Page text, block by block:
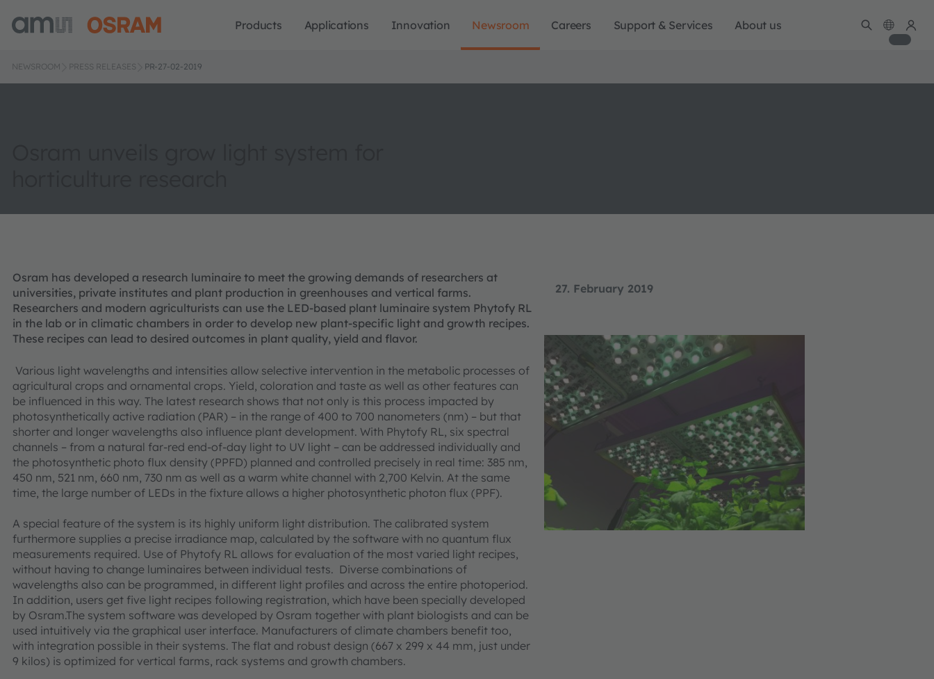
Products Applications Innovation Newsroom Careers Support & Services About us
NEWSROOM PRESS RELEASES PR-27-02-2019
27. February 2019
Osram has developed a research luminaire to meet the growing demands of researchers at
universities, private institutes and plant production in greenhouses and vertical farms.
Researchers and modern agriculturists can use the LED-based plant luminaire system Phytofy RL
in the lab or in climatic chambers in order to develop new plant-specific light and growth recipes.
These recipes can lead to desired outcomes in plant quality, yield and flavor.
Various light wavelengths and intensities allow selective intervention in the metabolic processes of
agricultural crops and ornamental crops. Yield, coloration and taste as well as other features can
be influenced in this way. The latest research shows that not only is this process impacted by
photosynthetically active radiation (PAR) – in the range of 400 to 700 nanometers (nm) – but that
shorter and longer wavelengths also influence plant development. With Phytofy RL, six spectral
channels – from a natural far-red end-of-day light to UV light – can be addressed individually and
the photosynthetic photo flux density (PPFD) planned and controlled precisely in real time: 385 nm,
450 nm, 521 nm, 660 nm, 730 nm as well as a warm white channel with 2,700 Kelvin. At the same
time, the large number of LEDs in the fixture allows a higher photosynthetic photon flux (PPF).
A special feature of the system is its highly uniform light distribution. The calibrated system
furthermore supplies a precise irradiance map, calculated by the software with no quantum flux
measurements required. Use of Phytofy RL allows for evaluation of the most varied light recipes,
without having to change luminaires between individual tests. Diverse combinations of
wavelengths also can be programmed, in different light profiles and across the entire photoperiod.
In addition, users get five light recipes following registration, which have been specially developed
by Osram.The system software was developed by Osram together with plant biologists and can be
used intuitively via the graphical user interface. Manufacturers of climate chambers benefit too,
with integration possible in their systems. The flat and robust design (667 x 299 x 44 mm, just under
9 kilos) is optimized for vertical farms, rack systems and growth chambers.